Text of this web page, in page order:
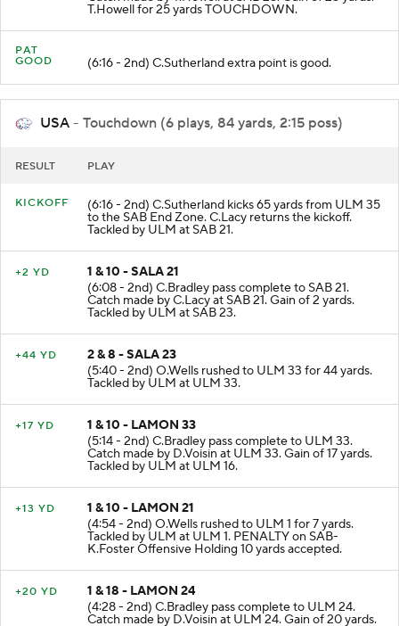
Catch made by T.Howell at SAB 25. Gain of 25 yards.
T.Howell for 25 yards TOUCHDOWN.
PAT
(6:16 - 2nd) C.Sutherland extra point is good.
USA - Touchdown (6 plays, 84 yards, 2:15 poss)
(6:16 - 2nd) C.Sutherland kicks 65 yards from ULM 35
to the SAB End Zone. C.Lacy returns the kickoff.
Tackled by ULM at SAB 21.
1 & 10 - SALA 21
(6:08 - 2nd) C.Bradley pass complete to SAB 21.
Catch made by C.Lacy at SAB 21. Gain of 2 yards.
Tackled by ULM at SAB 23.
2 & 8 - SALA 23
(5:40 - 2nd) O.Wells rushed to ULM 33 for 44 yards.
Tackled by ULM at ULM 33.
1 & 10 - LAMON 33
(5:14 - 2nd) C.Bradley pass complete to ULM 33.
Catch made by D.Voisin at ULM 33. Gain of 17 yards.
Tackled by ULM at ULM 16.
1 & 10 - LAMON 21
(4:54 - 2nd) O.Wells rushed to ULM 1 for 7 yards.
Tackled by ULM at ULM 1. PENALTY on SAB-
K.Foster Offensive Holding 10 yards accepted.
1 & 18 - LAMON 24
(4:28 - 2nd) C.Bradley pass complete to ULM 24.